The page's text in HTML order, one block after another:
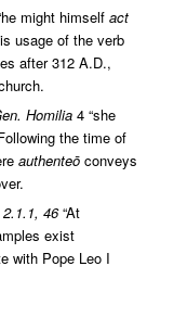
might himself act
usage of the verb
after 312 A.D.,
Homilia 4 “she
the time of
authenteōconveys
46“At
exist
with Pope Leo I